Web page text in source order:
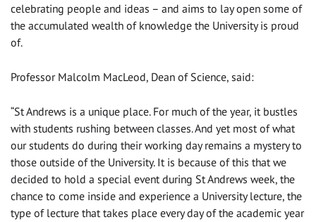
celebrating people and ideas – and aims to lay open some of
the accumulated wealth of knowledge the University is proud
of.
Professor Malcolm MacLeod, Dean of Science, said:
“St Andrews is a unique place. For much of the year, it bustles
with students rushing between classes. And yet most of what
our students do during their working day remains a mystery to
those outside of the University. It is because of this that we
decided to hold a special event during St Andrews week, the
chance to come inside and experience a University lecture, the
type of lecture that takes place every day of the academic year